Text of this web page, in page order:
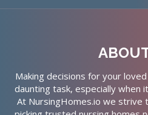
Making decisions for your
daunting task, especially when
At NursingHomes.io we strive